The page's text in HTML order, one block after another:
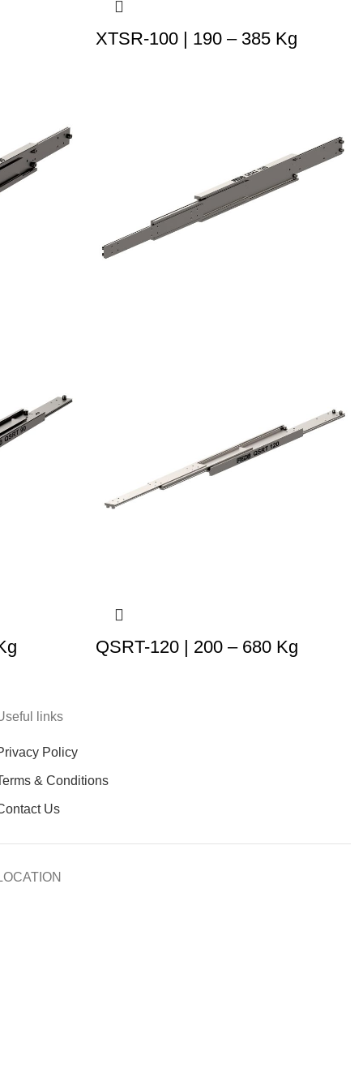
XTSR-100 | 190 – 385 Kg
QSRT-120 | 200 – 680 Kg
links
Policy
& Conditions
Us